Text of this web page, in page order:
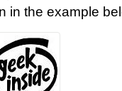
in the example